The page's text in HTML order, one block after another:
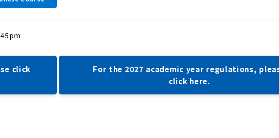
click
For the 2027 academic year regulations,
click here.